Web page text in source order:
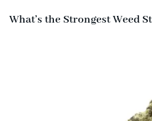
What’s the Strongest Weed